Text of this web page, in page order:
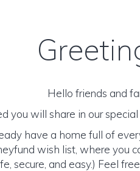
Hello friends and
you will share in our
have a home full of
wish list, where you
secure, and easy.) Feel